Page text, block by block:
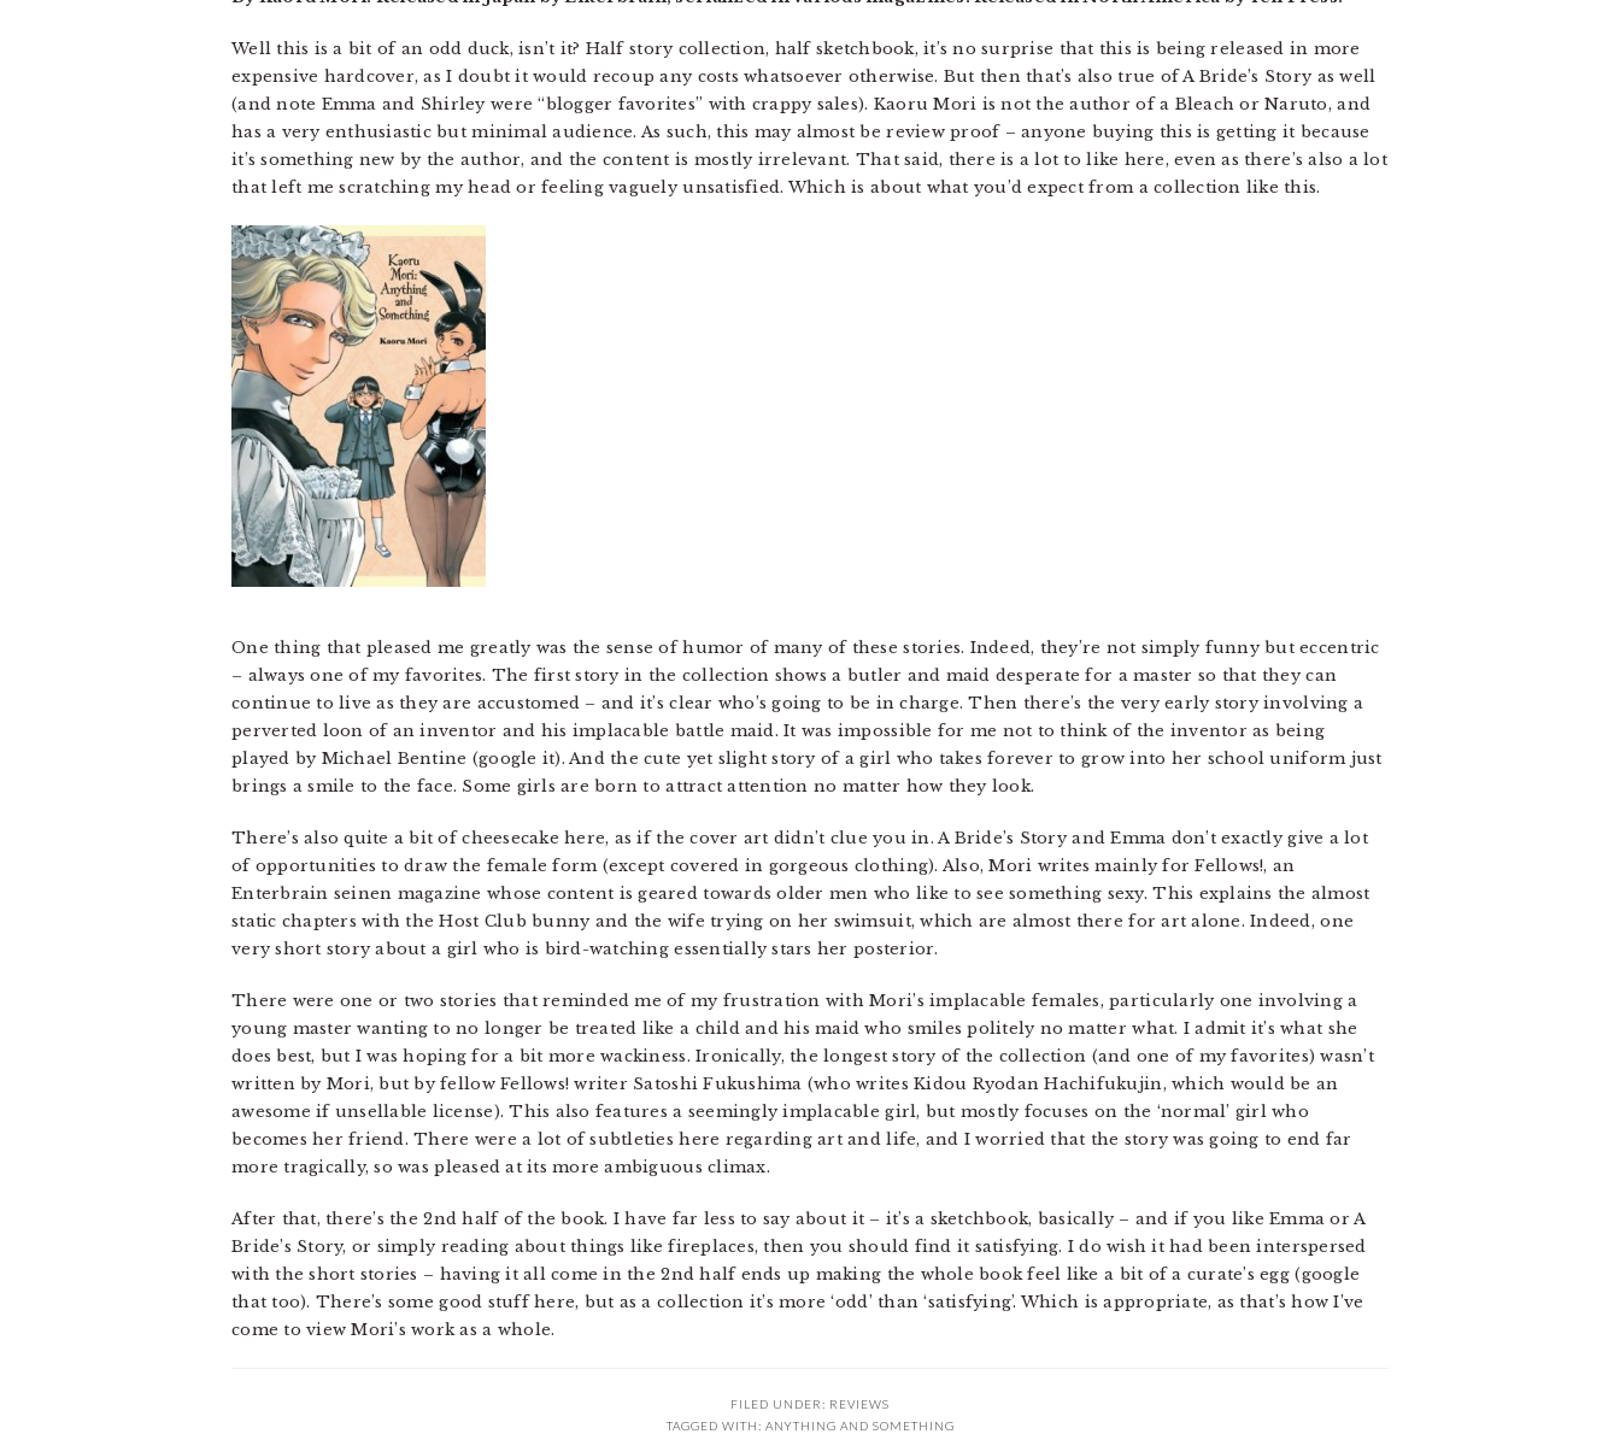
Well this is a bit of an odd duck, isn’t it? Half story collection, half sketchbook, it’s no surprise that this is being released in more
expensive hardcover, as I doubt it would recoup any costs whatsoever otherwise. But then that’s also true of A Bride’s Story as well
(and note Emma and Shirley were “blogger favorites” with crappy sales). Kaoru Mori is not the author of a Bleach or Naruto, and
has a very enthusiastic but minimal audience. As such, this may almost be review proof – anyone buying this is getting it because
it’s something new by the author, and the content is mostly irrelevant. That said, there is a lot to like here, even as there’s also a lot
that left me scratching my head or feeling vaguely unsatisfied. Which is about what you’d expect from a collection like this.
One thing that pleased me greatly was the sense of humor of many of these stories. Indeed, they’re not simply funny but eccentric
– always one of my favorites. The first story in the collection shows a butler and maid desperate for a master so that they can
continue to live as they are accustomed – and it’s clear who’s going to be in charge. Then there’s the very early story involving a
perverted loon of an inventor and his implacable battle maid. It was impossible for me not to think of the inventor as being
played by Michael Bentine (google it). And the cute yet slight story of a girl who takes forever to grow into her school uniform just
brings a smile to the face. Some girls are born to attract attention no matter how they look.
There’s also quite a bit of cheesecake here, as if the cover art didn’t clue you in. A Bride’s Story and Emma don’t exactly give a lot
of opportunities to draw the female form (except covered in gorgeous clothing). Also, Mori writes mainly for Fellows!, an
Enterbrain seinen magazine whose content is geared towards older men who like to see something sexy. This explains the almost
static chapters with the Host Club bunny and the wife trying on her swimsuit, which are almost there for art alone. Indeed, one
very short story about a girl who is bird-watching essentially stars her posterior.
There were one or two stories that reminded me of my frustration with Mori’s implacable females, particularly one involving a
young master wanting to no longer be treated like a child and his maid who smiles politely no matter what. I admit it’s what she
does best, but I was hoping for a bit more wackiness. Ironically, the longest story of the collection (and one of my favorites) wasn’t
written by Mori, but by fellow Fellows! writer Satoshi Fukushima (who writes Kidou Ryodan Hachifukujin, which would be an
awesome if unsellable license). This also features a seemingly implacable girl, but mostly focuses on the ‘normal’ girl who
becomes her friend. There were a lot of subtleties here regarding art and life, and I worried that the story was going to end far
more tragically, so was pleased at its more ambiguous climax.
After that, there’s the 2nd half of the book. I have far less to say about it – it’s a sketchbook, basically – and if you like Emma or A
Bride’s Story, or simply reading about things like fireplaces, then you should find it satisfying. I do wish it had been interspersed
with the short stories – having it all come in the 2nd half ends up making the whole book feel like a bit of a curate’s egg (google
that too). There’s some good stuff here, but as a collection it’s more ‘odd’ than ‘satisfying’. Which is appropriate, as that’s how I’ve
come to view Mori’s work as a whole.
FILED UNDER: REVIEWS
TAGGED WITH: ANYTHING AND SOMETHING